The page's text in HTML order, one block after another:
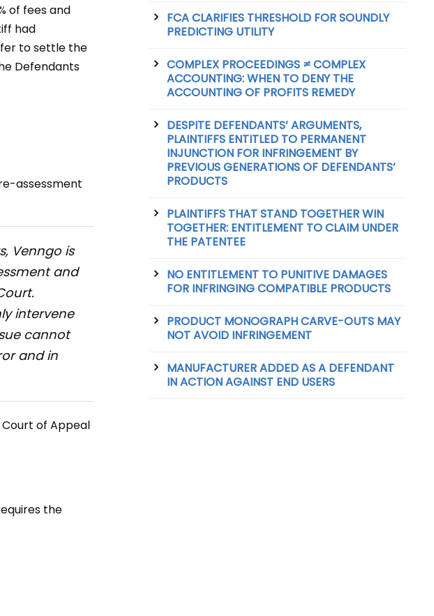
of fees and
had
to settle the
Defendants
assessment
Venngo is
and
intervene
cannot
and in
of Appeal
the
FCA CLARIFIES THRESHOLD FOR SOUNDLY
PREDICTING UTILITY
COMPLEX PROCEEDINGS ≠ COMPLEX
ACCOUNTING: WHEN TO DENY THE
ACCOUNTING OF PROFITS REMEDY
DESPITE DEFENDANTS’ ARGUMENTS,
PLAINTIFFS ENTITLED TO PERMANENT
INJUNCTION FOR INFRINGEMENT BY
PREVIOUS GENERATIONS OF DEFENDANTS’
PRODUCTS
PLAINTIFFS THAT STAND TOGETHER WIN
TOGETHER: ENTITLEMENT TO CLAIM UNDER
THE PATENTEE
NO ENTITLEMENT TO PUNITIVE DAMAGES
FOR INFRINGING COMPATIBLE PRODUCTS
PRODUCT MONOGRAPH CARVE-OUTS MAY
NOT AVOID INFRINGEMENT
MANUFACTURER ADDED AS A DEFENDANT
IN ACTION AGAINST END USERS